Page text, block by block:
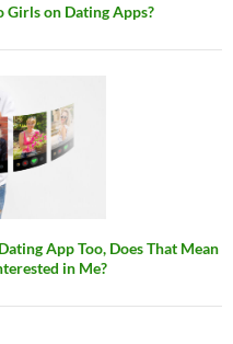
Girls on Dating Apps?
App Too, Does That Mean
in Me?